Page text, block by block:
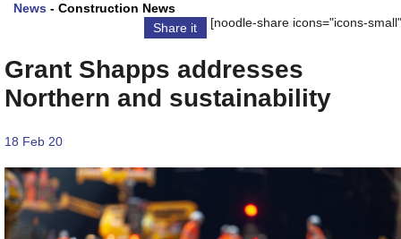
News - Construction News
Share it
[noodle-share icons="icons-
Grant Shapps addresses
Northern and sustainability
18 Feb 20